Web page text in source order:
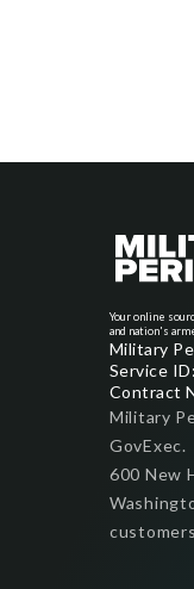
Your online
and nation's
Military
Service
Contract
Military
GovExec.
600 New